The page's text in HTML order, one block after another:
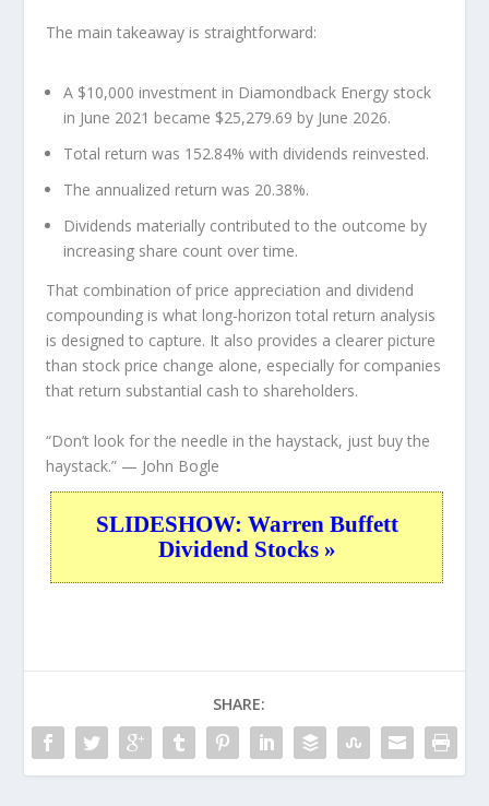
The main takeaway is straightforward:
A $10,000 investment in Diamondback Energy stock
in June 2021 became $25,279.69 by June 2026.
Total return was 152.84% with dividends reinvested.
The annualized return was 20.38%.
Dividends materially contributed to the outcome by
increasing share count over time.
That combination of price appreciation and dividend
compounding is what long-horizon total return analysis
is designed to capture. It also provides a clearer picture
than stock price change alone, especially for companies
that return substantial cash to shareholders.
“Don’t look for the needle in the haystack, just buy the
haystack.” — John Bogle
SLIDESHOW: Warren Buffett
Dividend Stocks »
SHARE: